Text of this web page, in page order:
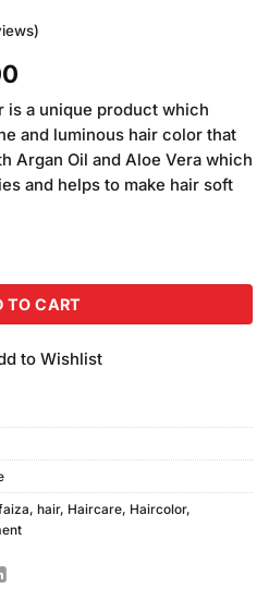
Current
price
is:
₨250.00.
is a unique product which
and luminous hair color that
Argan Oil and Aloe Vera which
and helps to make hair soft
TO CART
to Wishlist
, hair, Haircare, Haircolor,